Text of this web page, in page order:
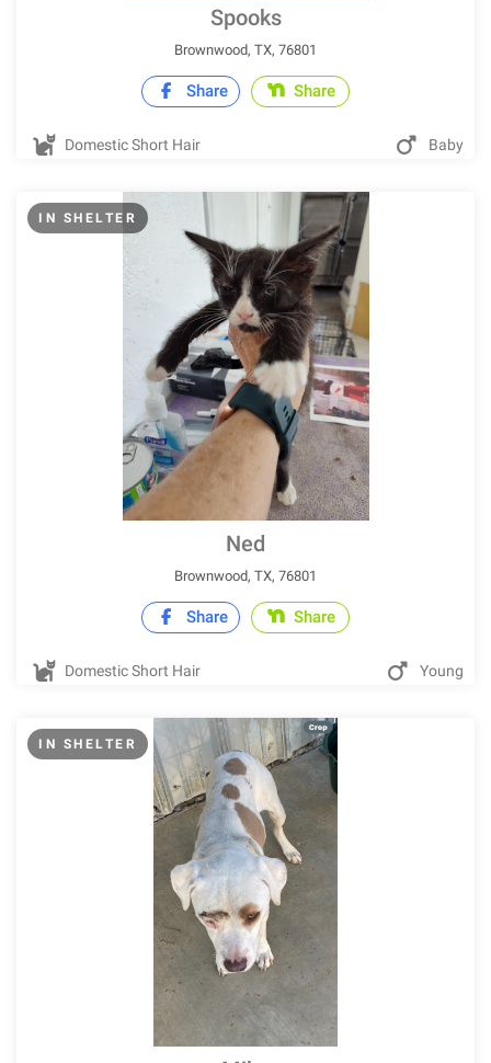
Spooks
Brownwood, TX, 76801
Share Share
Domestic Short Hair Baby
IN SHELTER
Ned
Brownwood, TX, 76801
Share Share
Domestic Short Hair Young
IN SHELTER